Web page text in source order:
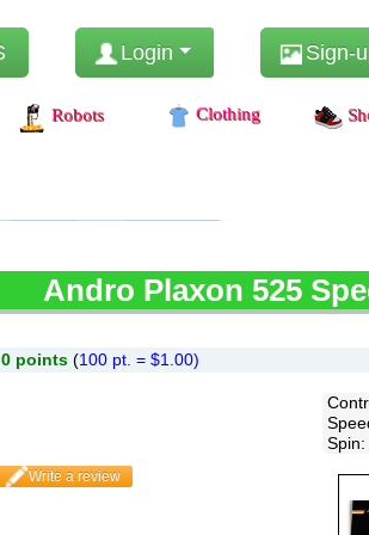
Login Sign-
Robots Clothing
Andro Plaxon 525
0 points (100 pt. = $1.00)
Write a review
Spin: